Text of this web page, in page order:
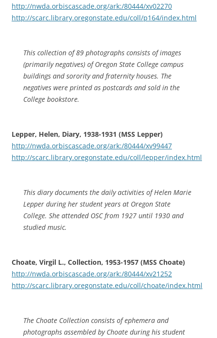
http://nwda.orbiscascade.org/ark:/80444/xv02270
http://scarc.library.oregonstate.edu/coll/p164/index.html
This collection of 89 photographs consists of images
(primarily negatives) of Oregon State College campus
buildings and sorority and fraternity houses. The
negatives were printed as postcards and sold in the
College bookstore.
Lepper, Helen, Diary, 1938-1931 (MSS Lepper)
http://nwda.orbiscascade.org/ark:/80444/xv99447
http://scarc.library.oregonstate.edu/coll/lepper/index.html
This diary documents the daily activities of Helen Marie
Lepper during her student years at Oregon State
College. She attended OSC from 1927 until 1930 and
studied music.
Choate, Virgil L., Collection, 1953-1957 (MSS Choate)
http://nwda.orbiscascade.org/ark:/80444/xv21252
http://scarc.library.oregonstate.edu/coll/choate/index.html
The Choate Collection consists of ephemera and
photographs assembled by Choate during his student